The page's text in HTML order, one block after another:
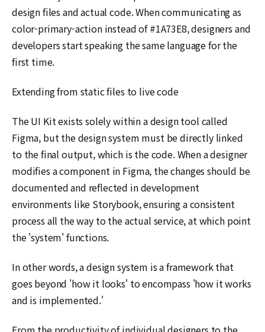
design files and actual code. When communicating as
color-primary-action instead of #1A73E8, designers and
developers start speaking the same language for the
first time.
Extending from static files to live code
The UI Kit exists solely within a design tool called
Figma, but the design system must be directly linked
to the final output, which is the code. When a designer
modifies a component in Figma, the changes should be
documented and reflected in development
environments like Storybook, ensuring a consistent
process all the way to the actual service, at which point
the 'system' functions.
In other words, a design system is a framework that
goes beyond 'how it looks' to encompass 'how it works
and is implemented.'